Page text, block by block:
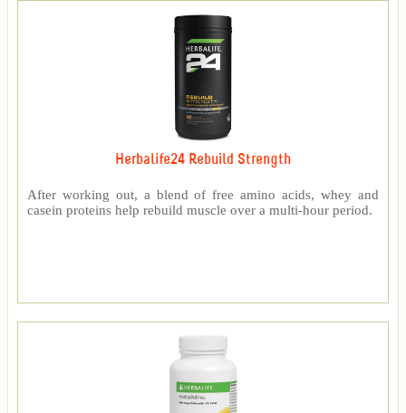
Herbalife24 Rebuild Strength
After working out, a blend of free amino acids, whey and
casein proteins help rebuild muscle over a multi-hour period.